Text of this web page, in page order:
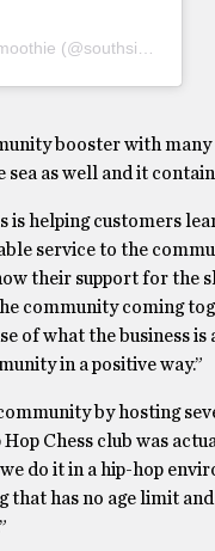
booster with many
as well and it
is helping customers
service to the
their support for the
community coming
of what the business
in a positive way.”
by hosting
Chess club was
do it in a hip-hop
has no age limit